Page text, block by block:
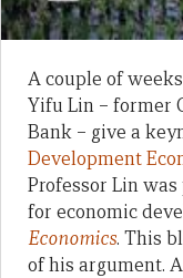
A couple of
Yifu Lin – former
Bank – give a
Development
Professor Lin
for economic
Economics. This
of his argument.